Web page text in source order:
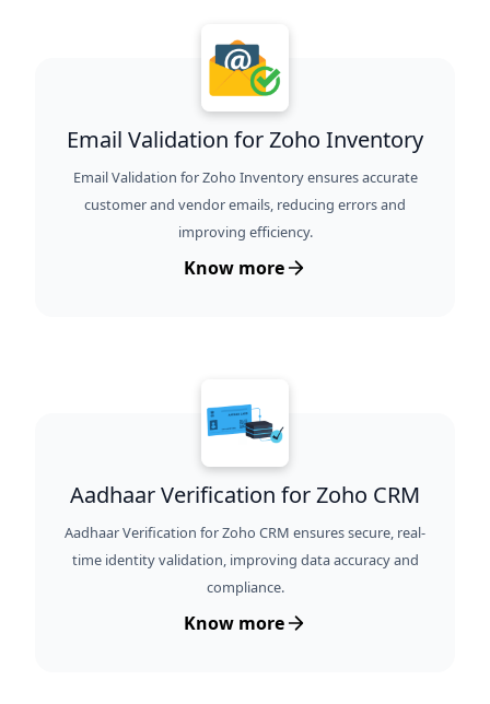
Email Validation for Zoho Inventory
Email Validation for Zoho Inventory ensures accurate
customer and vendor emails, reducing errors and
improving efficiency.
Know more
Aadhaar Verification for Zoho CRM
Aadhaar Verification for Zoho CRM ensures secure, real-
time identity validation, improving data accuracy and
compliance.
Know more